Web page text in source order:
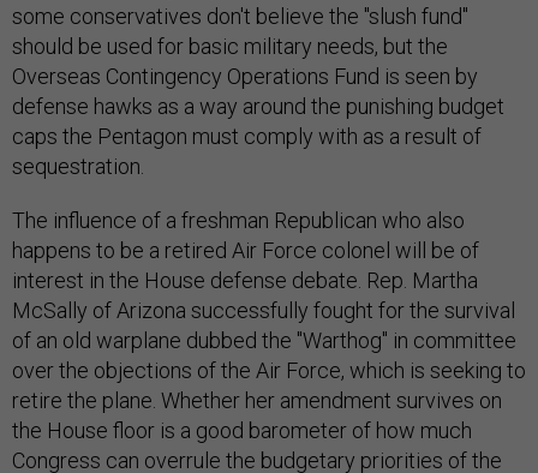
some conservatives don't believe the "slush fund"
should be used for basic military needs, but the
Overseas Contingency Operations Fund is seen by
defense hawks as a way around the punishing budget
caps the Pentagon must comply with as a result of
sequestration.
The influence of a freshman Republican who also
happens to be a retired Air Force colonel will be of
interest in the House defense debate. Rep. Martha
McSally of Arizona successfully fought for the survival
of an old warplane dubbed the "Warthog" in committee
over the objections of the Air Force, which is seeking to
retire the plane. Whether her amendment survives on
the House floor is a good barometer of how much
Congress can overrule the budgetary priorities of the